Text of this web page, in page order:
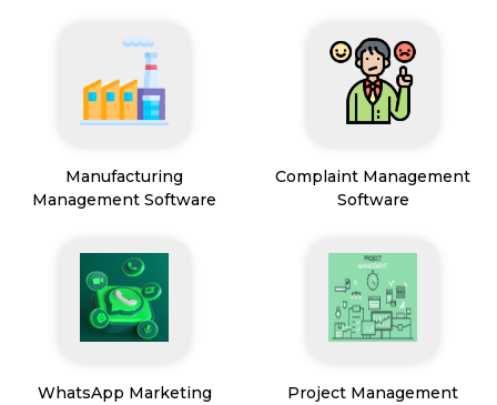
Manufacturing
Management Software
Complaint Management
Software
WhatsApp Marketing
Project Management